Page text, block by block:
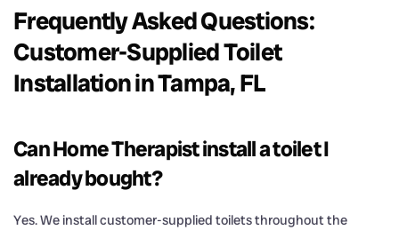
Frequently Asked Questions:
Customer-Supplied Toilet
Installation in Tampa, FL
Can Home Therapist install a toilet I
already bought?
Yes. We install customer-supplied toilets throughout the